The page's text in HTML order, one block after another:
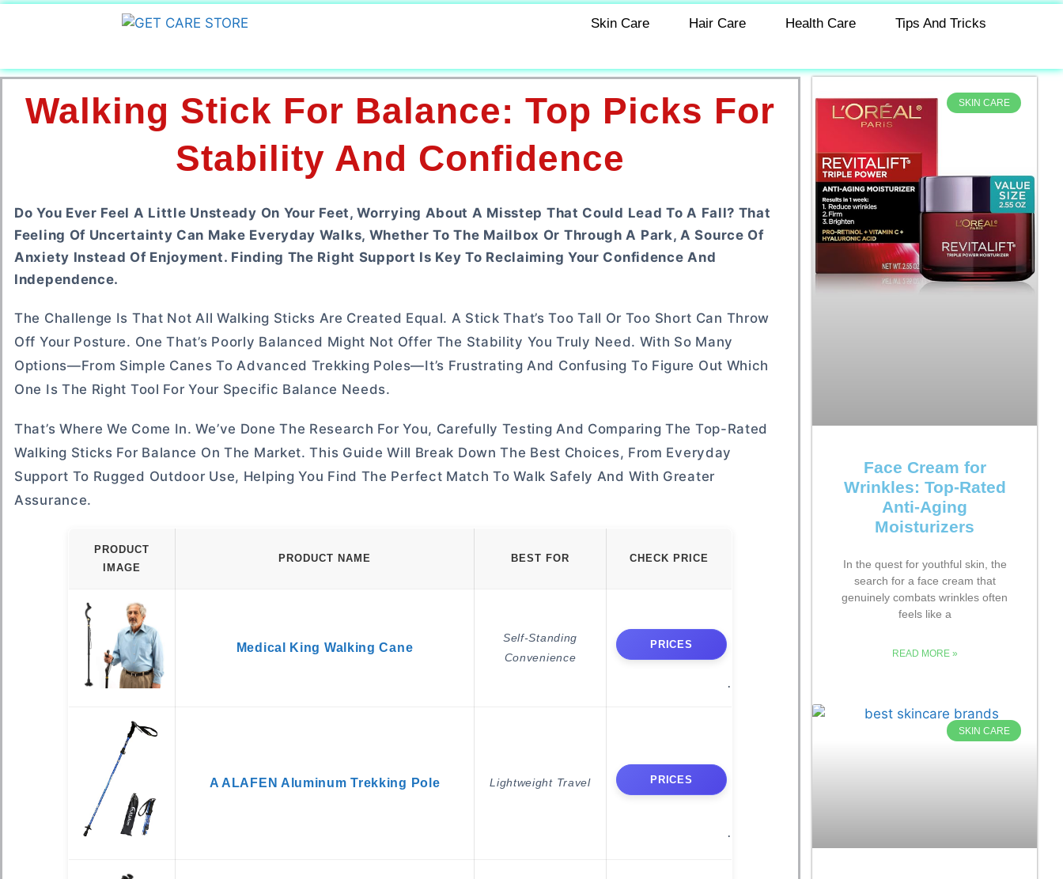
Skin Care Hair Care Health Care Tips And Tricks
Walking Stick For Balance: Top Picks For
Stability And Confidence
Do You Ever Feel A Little Unsteady On Your Feet, Worrying About A Misstep That Could Lead To A Fall? That
Feeling Of Uncertainty Can Make Everyday Walks, Whether To The Mailbox Or Through A Park, A Source Of
Anxiety Instead Of Enjoyment. Finding The Right Support Is Key To Reclaiming Your Confidence And
Independence.
The Challenge Is That Not All Walking Sticks Are Created Equal. A Stick That’s Too Tall Or Too Short Can Throw
Off Your Posture. One That’s Poorly Balanced Might Not Offer The Stability You Truly Need. With So Many
Options—From Simple Canes To Advanced Trekking Poles—It’s Frustrating And Confusing To Figure Out Which
One Is The Right Tool For Your Specific Balance Needs.
That’s Where We Come In. We’ve Done The Research For You, Carefully Testing And Comparing The Top-Rated
Walking Sticks For Balance On The Market. This Guide Will Break Down The Best Choices, From Everyday
Support To Rugged Outdoor Use, Helping You Find The Perfect Match To Walk Safely And With Greater
Assurance.
PRODUCT
IMAGE
PRODUCT NAME BEST FOR CHECK PRICE
Medical King Walking Cane
Self-Standing
Convenience
PRICES
A ALAFEN Aluminum Trekking Pole Lightweight Travel PRICES
SKIN CARE
Face Cream for
Wrinkles: Top-Rated
Anti-Aging
Moisturizers
In the quest for youthful skin, the
search for a face cream that
genuinely combats wrinkles often
feels like a
READ MORE »
SKIN CARE